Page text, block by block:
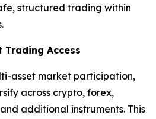
structured trading within
Trading Access
asset market participation,
across crypto, forex,
additional instruments. This